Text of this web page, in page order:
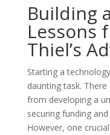
Building
Lessons
Thiel’s
Starting a
daunting task.
from developing a
securing funding
However, one